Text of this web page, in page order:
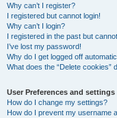
Why can’t I register?
I registered but cannot login!
Why can’t I login?
I registered in the past but
I’ve lost my password!
Why do I get logged off
What does the “Delete cookies”
User Preferences and settings
How do I change my settings?
How do I prevent my username